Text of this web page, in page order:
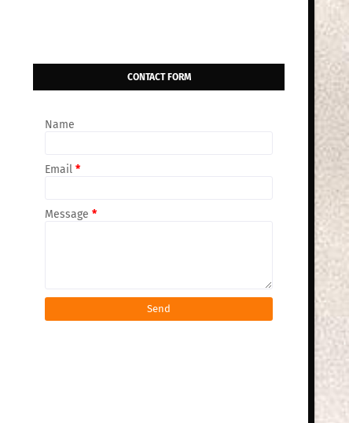
CONTACT FORM
Name
Email *
Message *